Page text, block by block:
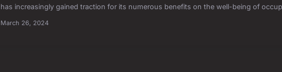
has increasingly gained traction for its numerous benefits on the well-being of
March 26, 2024